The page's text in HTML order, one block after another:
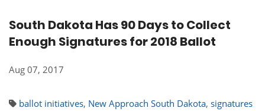
South Dakota Has 90 Days to Collect
Enough Signatures for 2018 Ballot
Aug 07, 2017
ballot initiatives, New Approach South Dakota, signatures